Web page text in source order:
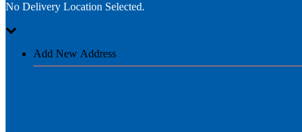
No Delivery Location Selected.
Add New Address